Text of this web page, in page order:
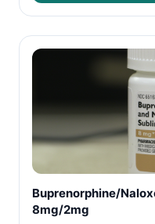
Buprenorphine/
8mg/2mg